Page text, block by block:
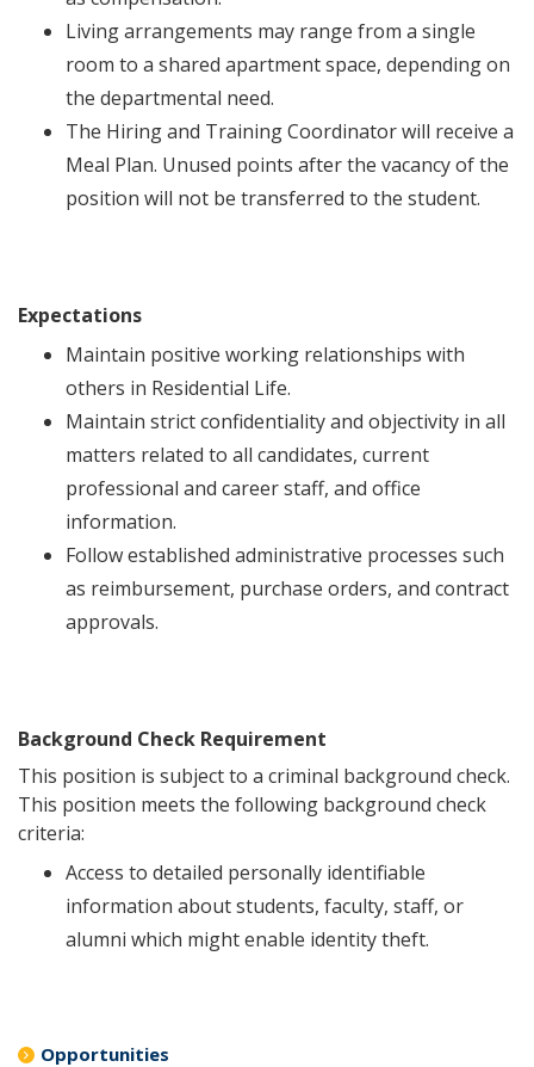
Living arrangements may range from a single
room to a shared apartment space, depending on
the departmental need.
The Hiring and Training Coordinator will receive a
Meal Plan. Unused points after the vacancy of the
position will not be transferred to the student.
Expectations
Maintain positive working relationships with
others in Residential Life.
Maintain strict confidentiality and objectivity in all
matters related to all candidates, current
professional and career staff, and office
information.
Follow established administrative processes such
as reimbursement, purchase orders, and contract
approvals.
Background Check Requirement
This position is subject to a criminal background check.
This position meets the following background check
criteria:
Access to detailed personally identifiable
information about students, faculty, staff, or
alumni which might enable identity theft.
Opportunities